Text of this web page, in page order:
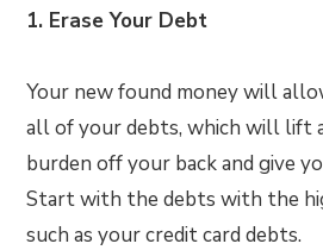
1. Erase Your Debt
Your new found money will
all of your debts, which will lift
burden off your back and give
Start with the debts with the
such as your credit card debts.